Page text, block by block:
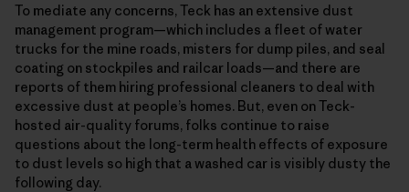
To mediate any concerns, Teck has an extensive dust
management program—which includes a fleet of water
trucks for the mine roads, misters for dump piles, and seal
coating on stockpiles and railcar loads—and there are
reports of them hiring professional cleaners to deal with
excessive dust at people’s homes. But, even on Teck-
hosted air-quality forums, folks continue to raise
questions about the long-term health effects of exposure
to dust levels so high that a washed car is visibly dusty the
following day.